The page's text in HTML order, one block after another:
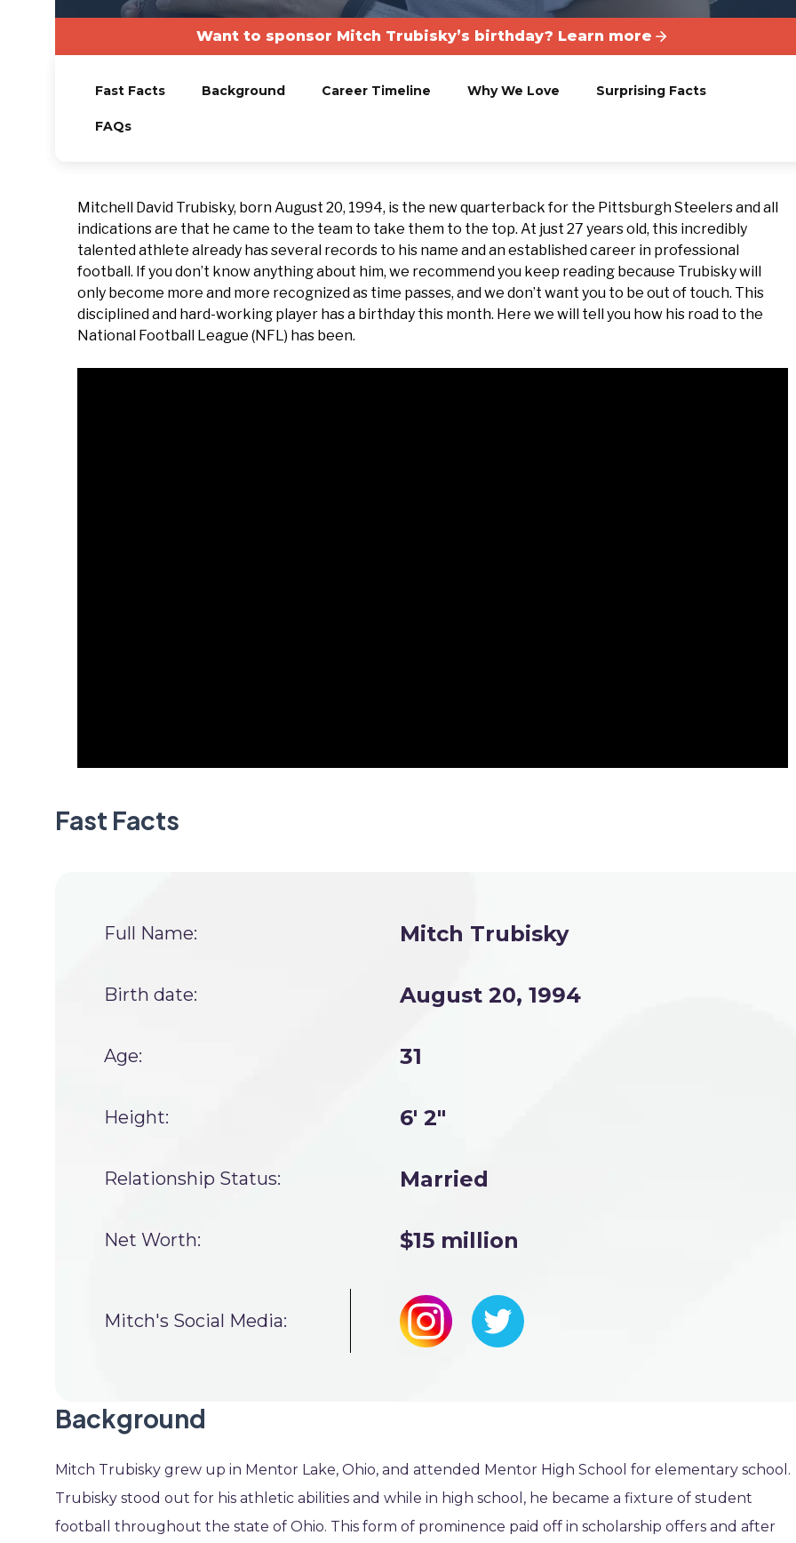
Want to sponsor Mitch Trubisky’s birthday? Learn more
Fast Facts Background Career Timeline Why We Love Surprising Facts
FAQs
Mitchell David Trubisky, born August 20, 1994, is the new quarterback for the Pittsburgh Steelers and all
indications are that he came to the team to take them to the top. At just 27 years old, this incredibly
talented athlete already has several records to his name and an established career in professional
football. If you don’t know anything about him, we recommend you keep reading because Trubisky will
only become more and more recognized as time passes, and we don’t want you to be out of touch. This
disciplined and hard-working player has a birthday this month. Here we will tell you how his road to the
National Football League (NFL) has been.
Fast Facts
Full Name: Mitch Trubisky
Birth date: August 20, 1994
Age: 31
Height: 6' 2"
Relationship Status: Married
Net Worth: $15 million
Mitch's Social Media:
Background
Mitch Trubisky grew up in Mentor Lake, Ohio, and attended Mentor High School for elementary school.
Trubisky stood out for his athletic abilities and while in high school, he became a fixture of student
football throughout the state of Ohio. This form of prominence paid off in scholarship offers and after